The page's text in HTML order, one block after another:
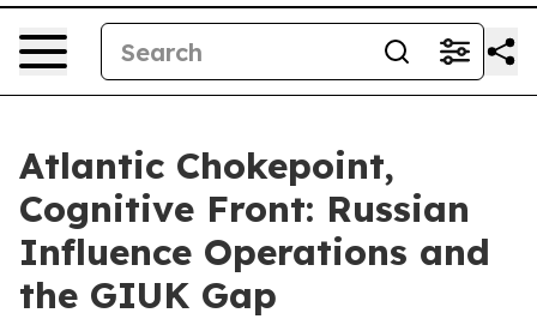
Atlantic Chokepoint,
Cognitive Front: Russian
Influence Operations and
the GIUK Gap